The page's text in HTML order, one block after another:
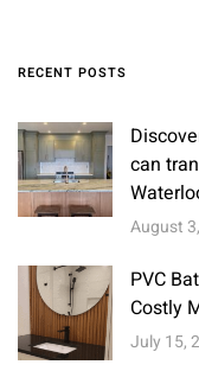
RECENT POSTS
can
August
PVC
Costly
July 15,